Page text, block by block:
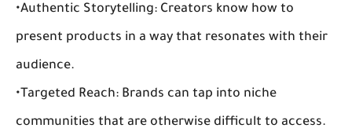
•Authentic Storytelling: Creators know how to
present products in a way that resonates with their
audience.
• Targeted Reach: Brands can tap into niche
communities that are otherwise difficult to access.